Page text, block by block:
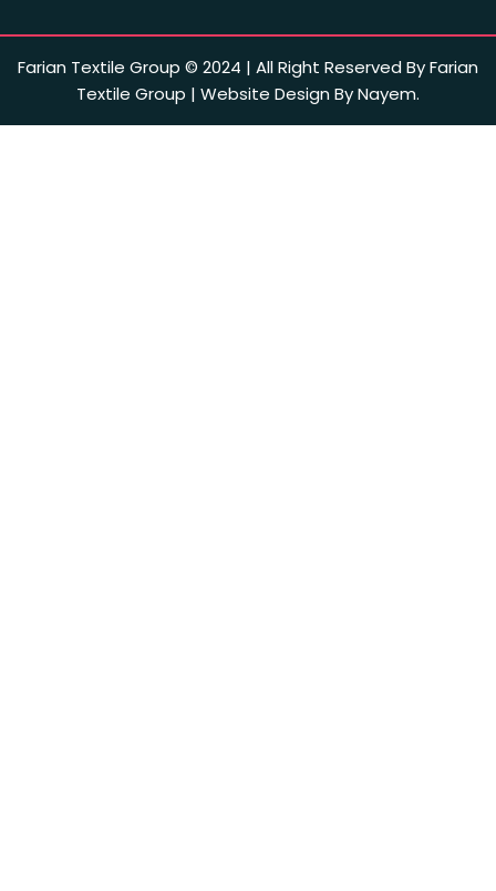
Farian Textile Group © 2024 | All Right Reserved By Farian
Textile Group | Website Design By Nayem.